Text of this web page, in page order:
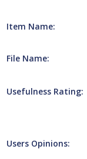
Item Name:
File Name:
Usefulness Rating:
Users Opinions: